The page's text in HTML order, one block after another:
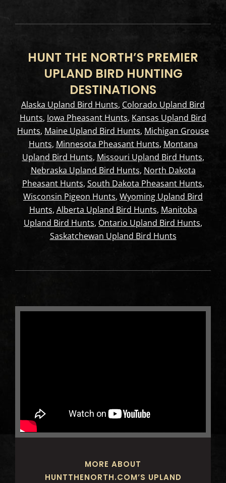
HUNT THE NORTH’S PREMIER
UPLAND BIRD HUNTING
DESTINATIONS
Alaska Upland Bird Hunts, Colorado Upland Bird
Hunts, Iowa Pheasant Hunts, Kansas Upland Bird
Hunts, Maine Upland Bird Hunts, Michigan Grouse
Hunts, Minnesota Pheasant Hunts, Montana
Upland Bird Hunts, Missouri Upland Bird Hunts,
Nebraska Upland Bird Hunts, North Dakota
Pheasant Hunts, South Dakota Pheasant Hunts,
Wisconsin Pigeon Hunts, Wyoming Upland Bird
Hunts, Alberta Upland Bird Hunts, Manitoba
Upland Bird Hunts, Ontario Upland Bird Hunts,
Saskatchewan Upland Bird Hunts
MORE ABOUT
HUNTTHENORTH.COM’S UPLAND